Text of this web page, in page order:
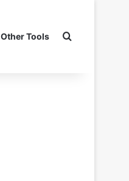
Other Tools Search for